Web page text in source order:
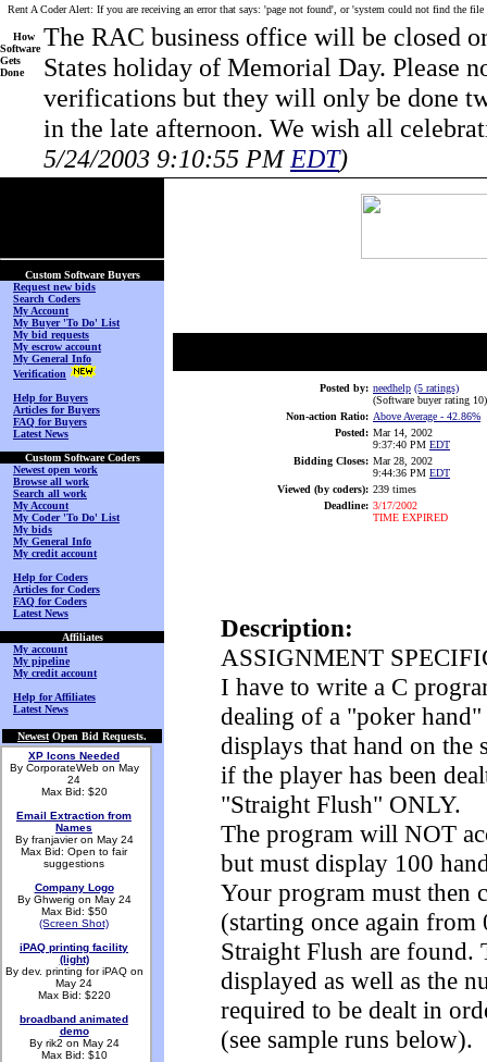
Rent A Coder Alert: If you are receiving an error that says: 'page not found', or 'system could not find the
How
Software
Gets
Done
The RAC business office will be closed
States holiday of Memorial Day. Please
verifications but they will only be done
in the late afternoon. We wish all
5/24/2003 9:10:55 PM EDT)
Custom Software Buyers
Request new bids
Search Coders
My Account
My Buyer 'To Do' List
My bid requests
My escrow account
My General Info
Verification
Help for Buyers
Articles for Buyers
FAQ for Buyers
Latest News
Custom Software Coders
Newest open work
Browse all work
Search all work
My Account
My Coder 'To Do' List
My bids
My General Info
My credit account
Help for Coders
Articles for Coders
FAQ for Coders
Latest News
Affiliates
My account
My pipeline
My credit account
Help for Affiliates
Latest News
Newest Open Bid Requests.
XP Icons Needed
By CorporateWeb on May
24
Max Bid: $20
Email Extraction from
Names
By franjavier on May 24
Max Bid: Open to fair
suggestions
Company Logo
By Ghwerig on May 24
Max Bid: $50
(Screen Shot)
iPAQ printing facility
(light)
By dev. printing for iPAQ on
May 24
Max Bid: $220
broadband animated
demo
By rik2 on May 24
Max Bid: $10
Posted by: needhelp (5 ratings)
(Software buyer rating 10)
Non-action Ratio: Above Average - 42.86%
Posted: Mar 14, 2002
9:37:40 PM EDT
Bidding Closes: Mar 28, 2002
9:44:36 PM EDT
Viewed (by coders): 239 times
Deadline: 3/17/2002
TIME EXPIRED
Description:
ASSIGNMENT
I have to write a C
dealing of a "poker
displays that hand on the
if the player has been
"Straight Flush" ONLY.
The program will NOT
but must display 100
Your program must then
(starting once again
Straight Flush are found.
displayed as well as the
required to be dealt in
(see sample runs below).